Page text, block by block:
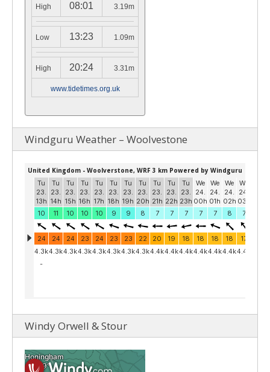
High 08:01 3.19m
Low 13:23 1.09m
High 20:24 3.31m
www.tidetimes.org.uk
Windguru Weather – Woolvestone
Windy Orwell & Stour